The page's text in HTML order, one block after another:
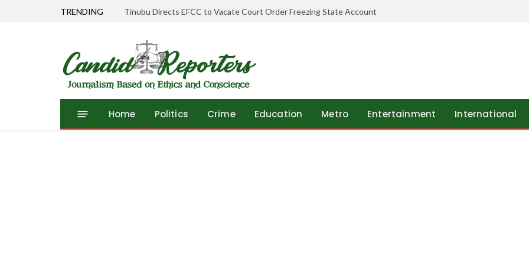
TRENDING Tinubu Directs EFCC to Vacate Court Order Freezing State Account
Home Politics Crime Education Metro Entertainment International